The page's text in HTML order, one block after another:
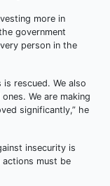
more in
government
person in the
is rescued. We also
We are making
significantly,” he
insecurity is
must be